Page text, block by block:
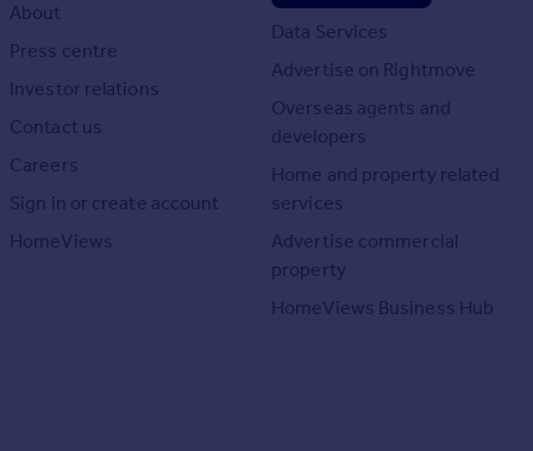
About
Press centre
Investor relations
Contact us
Careers
Sign in or create account
HomeViews
Data Services
Advertise on Rightmove
Overseas agents and
developers
Home and property related
services
Advertise commercial
property
HomeViews Business Hub